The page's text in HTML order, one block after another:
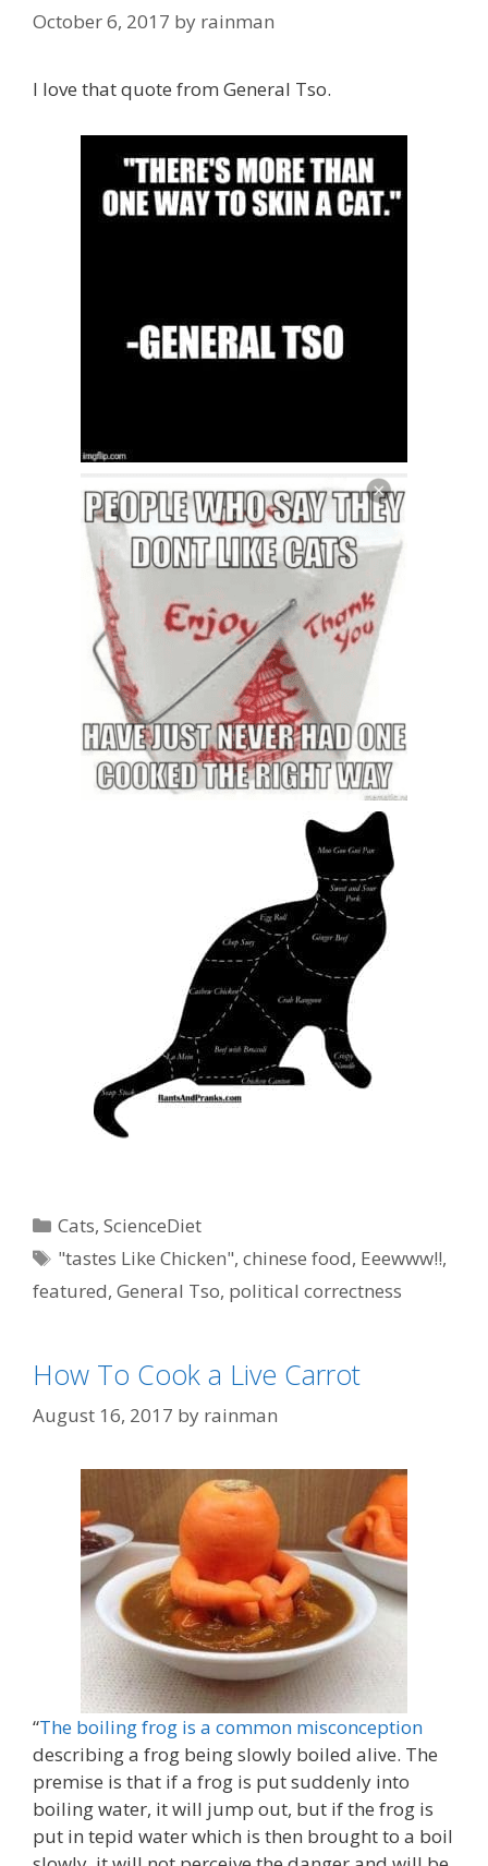
October 6, 2017 by rainman
I love that quote from General Tso.
Categories
Cats,ScienceDiet
Tags
"tastes Like Chicken",chinese food, Eeewww!!,
featured, General Tso, political correctness
How To Cook a Live Carrot
August 16, 2017 by rainman
“The boiling frog is a common misconception
describing a frog being slowly boiled alive. The
premise is that if a frog is put suddenly into
boiling water, it will jump out, but if the frog is
put in tepid water which is then brought to a boil